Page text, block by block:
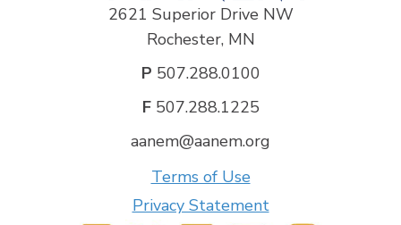
2621 Superior Drive NW
Rochester, MN
P 507.288.0100
F507.288.1225
aanem@aanem.org
Terms of Use
Privacy Statement